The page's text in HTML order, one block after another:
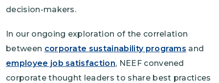
decision-makers.
In our ongoing exploration of the correlation
between corporate sustainability programs and
employee job satisfaction, NEEF convened
corporate thought leaders to share best practices